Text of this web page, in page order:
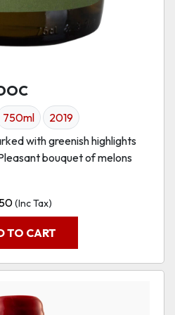
750ml
2019
with greenish highlights
bouquet of melons
(Inc Tax)
TO CART